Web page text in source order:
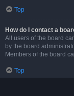
Top
How do I contact a
All users of the board
by the board
Members of the board
Top